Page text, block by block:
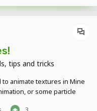
tips and tricks
animate textures in Mine
or some particle